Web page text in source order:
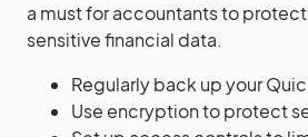
a must for accountants to
sensitive financial data.
Regularly back up your
Use encryption to protect